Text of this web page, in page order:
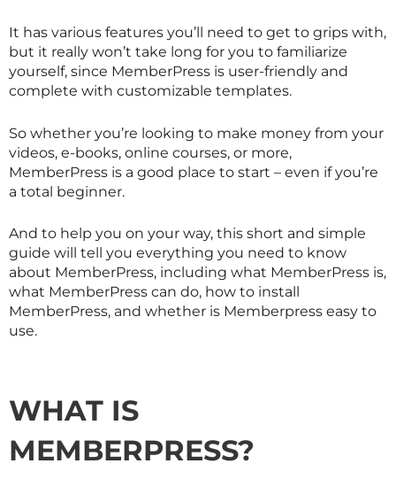
It has various features you’ll need to get to grips with,
but it really won’t take long for you to familiarize
yourself, since MemberPress is user-friendly and
complete with customizable templates.
So whether you’re looking to make money from your
videos, e-books, online courses, or more,
MemberPress is a good place to start – even if you’re
a total beginner.
And to help you on your way, this short and simple
guide will tell you everything you need to know
about MemberPress, including what MemberPress is,
what MemberPress can do, how to install
MemberPress, and whether is Memberpress easy to
use.
WHAT IS
MEMBERPRESS?